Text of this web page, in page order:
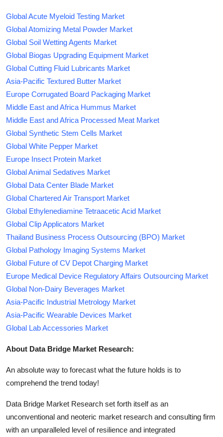
Global Acute Myeloid Testing Market
Global Atomizing Metal Powder Market
Global Soil Wetting Agents Market
Global Biogas Upgrading Equipment Market
Global Cutting Fluid Lubricants Market
Asia-Pacific Textured Butter Market
Europe Corrugated Board Packaging Market
Middle East and Africa Hummus Market
Middle East and Africa Processed Meat Market
Global Synthetic Stem Cells Market
Global White Pepper Market
Europe Insect Protein Market
Global Animal Sedatives Market
Global Data Center Blade Market
Global Chartered Air Transport Market
Global Ethylenediamine Tetraacetic Acid Market
Global Clip Applicators Market
Thailand Business Process Outsourcing (BPO) Market
Global Pathology Imaging Systems Market
Global Future of CV Depot Charging Market
Europe Medical Device Regulatory Affairs Outsourcing Market
Global Non-Dairy Beverages Market
Asia-Pacific Industrial Metrology Market
Asia-Pacific Wearable Devices Market
Global Lab Accessories Market
About Data Bridge Market Research:
An absolute way to forecast what the future holds is to
comprehend the trend today!
Data Bridge Market Research set forth itself as an
unconventional and neoteric market research and consulting firm
with an unparalleled level of resilience and integrated